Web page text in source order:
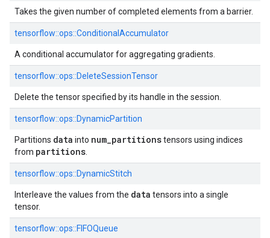
Takes the given number of completed elements from a barrier.
tensorflow::ops::ConditionalAccumulator
A conditional accumulator for aggregating gradients.
tensorflow::ops::DeleteSessionTensor
Delete the tensor specified by its handle in the session.
tensorflow::ops::DynamicPartition
Partitions data into num_partitionstensors using indices
from partitions
tensorflow::ops::DynamicStitch
Interleave the values from the data tensors into a single
tensor.
tensorflow::ops::FIFOQueue